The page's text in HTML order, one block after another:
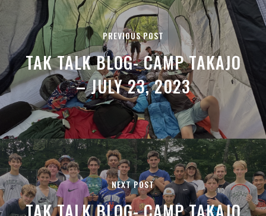
PREVIOUS POST
TAK TALK BLOG- CAMP TAKAJO
– JULY 23, 2023
NEXT POST
TAK TALK BLOG- CAMP TAKAJO